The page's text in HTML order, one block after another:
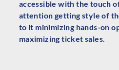
accessible with the touch
attention getting style of
to it minimizing hands-on
maximizing ticket sales.